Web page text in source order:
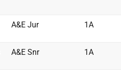
A&E Jur 1A
A&E Snr 1A